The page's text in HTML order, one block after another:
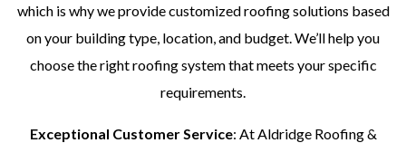
which is why we provide customized roofing solutions based
on your building type, location, and budget. We’ll help you
choose the right roofing system that meets your specific
requirements.
Exceptional Customer Service: At Aldridge Roofing &